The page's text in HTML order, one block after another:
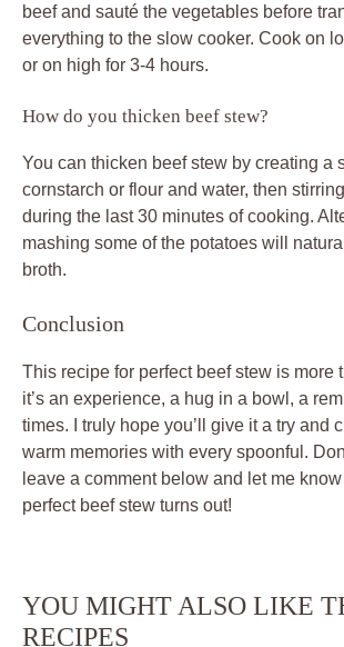
beef and sauté the vegetables before
everything to the slow cooker. Cook on
or on high for 3-4 hours.
How do you thicken beef stew?
You can thicken beef stew by creating a
cornstarch or flour and water, then
during the last 30 minutes of cooking.
mashing some of the potatoes will
broth.
Conclusion
This recipe for perfect beef stew is more
it’s an experience, a hug in a bowl, a
times. I truly hope you’ll give it a try and
warm memories with every spoonful.
leave a comment below and let me
perfect beef stew turns out!
YOU MIGHT ALSO LIKE
RECIPES